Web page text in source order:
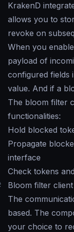
KrakenD
allows you to
revoke on
When you
payload of
configured fields
value. And if a
The bloom filter
functionalities:
Hold blocked
Propagate
interface
Check tokens
Bloom filter client
The
based. The
your choice to